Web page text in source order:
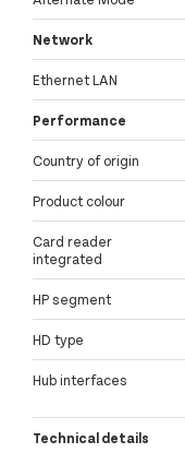
Network
Ethernet LAN
Performance
Country of origin
Product colour
Card reader
integrated
HP segment
HD type
Hub interfaces
Technical details